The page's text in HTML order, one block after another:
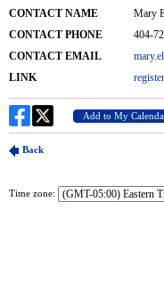
Time zone: